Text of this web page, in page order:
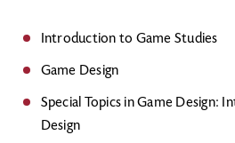
Introduction to Game Studies
Game Design
Special Topics in Game Design:
Design